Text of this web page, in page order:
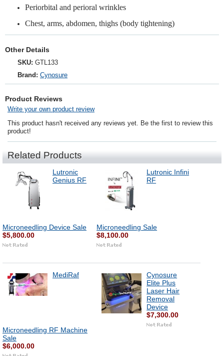
Periorbital and perioral wrinkles
Chest, arms, abdomen, thighs (body tightening)
Other Details
SKU: GTL133
Brand: Cynosure
Product Reviews
Write your own product review
This product hasn't received any reviews yet. Be the first to review this
product!
Related Products
Lutronic
Genius RF
Microneedling Device Sale
$5,800.00
Lutronic Infini
RF
Microneedling Sale
$8,100.00
MediRaf
Microneedling RF Machine
Sale
$6,000.00
Cynosure
Elite Plus
Laser Hair
Removal
Device
$7,300.00